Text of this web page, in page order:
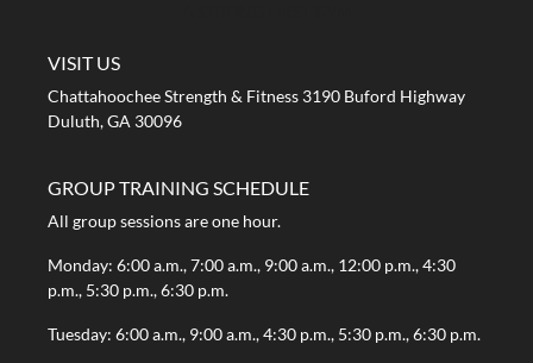
VISIT US
Chattahoochee Strength & Fitness 3190 Buford Highway
Duluth, GA 30096
GROUP TRAINING SCHEDULE
All group sessions are one hour.
Monday: 6:00 a.m., 7:00 a.m., 9:00 a.m., 12:00 p.m., 4:30
p.m., 5:30 p.m., 6:30 p.m.
Tuesday: 6:00 a.m., 9:00 a.m., 4:30 p.m., 5:30 p.m., 6:30 p.m.